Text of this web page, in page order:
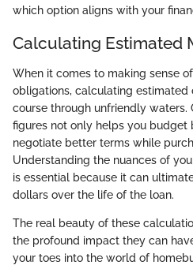
which option aligns with your
Calculating Estimated
When it comes to making sense
obligations, calculating estimated
course through unfriendly waters.
figures not only helps you budget
negotiate better terms while
Understanding the nuances of
is essential because it can
dollars over the life of the loan.
The real beauty of these
the profound impact they can
your toes into the world of